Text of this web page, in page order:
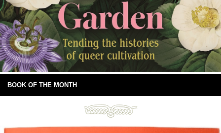
BOOK OF THE MONTH